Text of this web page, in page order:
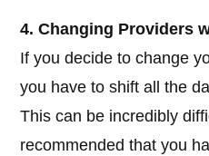
4. Changing Providers
If you decide to change
you have to shift all the
This can be incredibly
recommended that you